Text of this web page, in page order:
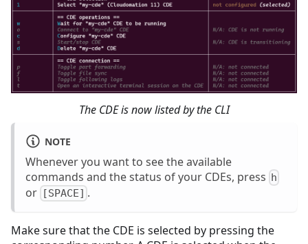
The CDE is now listed by the CLI
NOTE
Whenever you want to see the available
commands and the status of your CDEs, press h
or [SPACE] .
Make sure that the CDE is selected by pressing the